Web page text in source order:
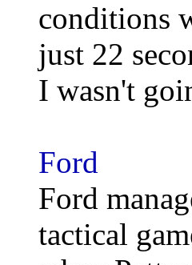
conditions
just 22
I wasn't
Ford
Ford
tactical